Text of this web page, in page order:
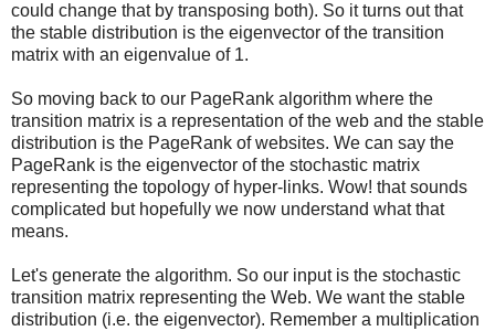
could change that by transposing both). So it turns out that
the stable distribution is the eigenvector of the transition
matrix with an eigenvalue of 1.
So moving back to our PageRank algorithm where the
transition matrix is a representation of the web and the stable
distribution is the PageRank of websites. We can say the
PageRank is the eigenvector of the stochastic matrix
representing the topology of hyper-links. Wow! that sounds
complicated but hopefully we now understand what that
means.
Let's generate the algorithm. So our input is the stochastic
transition matrix representing the Web. We want the stable
distribution (i.e. the eigenvector). Remember a multiplication